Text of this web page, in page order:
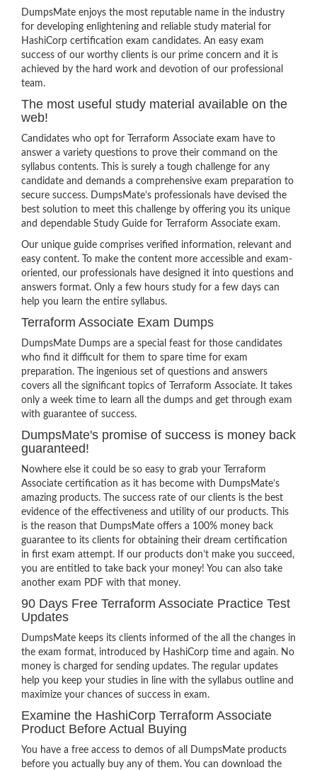
DumpsMate enjoys the most reputable name in the industry
for developing enlightening and reliable study material for
HashiCorp certification exam candidates. An easy exam
success of our worthy clients is our prime concern and it is
achieved by the hard work and devotion of our professional
team.
The most useful study material available on the
web!
Candidates who opt for Terraform Associate exam have to
answer a variety questions to prove their command on the
syllabus contents. This is surely a tough challenge for any
candidate and demands a comprehensive exam preparation to
secure success. DumpsMate’s professionals have devised the
best solution to meet this challenge by offering you its unique
and dependable Study Guide for Terraform Associate exam.
Our unique guide comprises verified information, relevant and
easy content. To make the content more accessible and exam-
oriented, our professionals have designed it into questions and
answers format. Only a few hours study for a few days can
help you learn the entire syllabus.
Terraform Associate Exam Dumps
DumpsMate Dumps are a special feast for those candidates
who find it difficult for them to spare time for exam
preparation. The ingenious set of questions and answers
covers all the significant topics of Terraform Associate. It takes
only a week time to learn all the dumps and get through exam
with guarantee of success.
DumpsMate's promise of success is money back
guaranteed!
Nowhere else it could be so easy to grab your Terraform
Associate certification as it has become with DumpsMate’s
amazing products. The success rate of our clients is the best
evidence of the effectiveness and utility of our products. This
is the reason that DumpsMate offers a 100% money back
guarantee to its clients for obtaining their dream certification
in first exam attempt. If our products don’t make you succeed,
you are entitled to take back your money! You can also take
another exam PDF with that money.
90 Days Free Terraform Associate Practice Test
Updates
DumpsMate keeps its clients informed of the all the changes in
the exam format, introduced by HashiCorp time and again. No
money is charged for sending updates. The regular updates
help you keep your studies in line with the syllabus outline and
maximize your chances of success in exam.
Examine the HashiCorp Terraform Associate
Product Before Actual Buying
You have a free access to demos of all DumpsMate products
before you actually buy any of them. You can download the